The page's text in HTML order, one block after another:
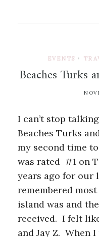
EVENTS •
Beaches Turks
I can’t stop
Beaches Turks
my second time
was rated #1 on
years ago for our
remembered
island was and
received. I felt
and Jay Z. When